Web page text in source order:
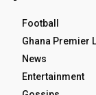
Football
Ghana Premier
News
Entertainment